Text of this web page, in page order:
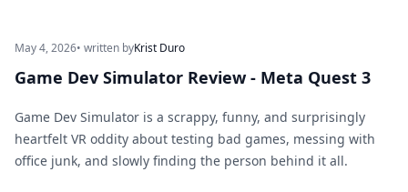
May 4, 2026• written byKrist Duro
Game Dev Simulator Review - Meta Quest 3
Game Dev Simulator is a scrappy, funny, and surprisingly
heartfelt VR oddity about testing bad games, messing with
office junk, and slowly finding the person behind it all.